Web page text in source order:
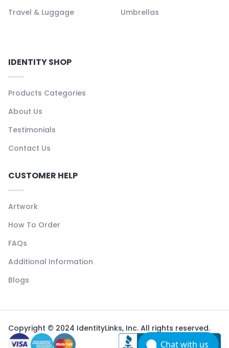
Travel & Luggage
Umbrellas
IDENTITY SHOP
Products Categories
About Us
Testimonials
Contact Us
CUSTOMER HELP
Artwork
How To Order
FAQs
Additional Information
Blogs
Copyright © 2024 IdentityLinks, Inc. All rights reserved.
Chat with us